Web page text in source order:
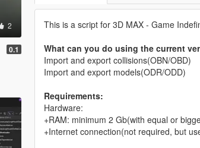
2
0.1
This is a script for 3D MAX - Game
What can you do using the current
Import and export collisions(OBN/OBD)
Import and export models(ODR/ODD)
Requirements:
Hardware:
+RAM: minimum 2 Gb(with equal or
+Internet connection(not required, but